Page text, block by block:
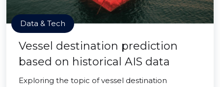
Data & Tech
Vessel destination prediction
based on historical AIS data
Exploring the topic of vessel destination